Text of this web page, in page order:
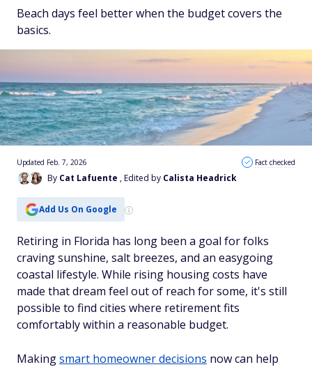
Beach days feel better when the budget covers the
basics.
By Cat Lafuente , Edited by Calista Headrick
Updated Feb. 7, 2026 Fact checked
Add Us On Google
Retiring in Florida has long been a goal for folks
craving sunshine, salt breezes, and an easygoing
coastal lifestyle. While rising housing costs have
made that dream feel out of reach for some, it's still
possible to find cities where retirement fits
comfortably within a reasonable budget.
Makingsmart homeowner decisions now can help